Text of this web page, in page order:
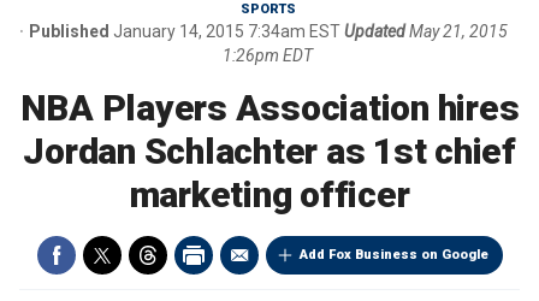
SPORTS
Published January 14, 2015 7:34am ESTUpdated May 21, 2015
1:26pm EDT
NBA Players Association hires
Jordan Schlachter as 1st chief
marketing officer
Add Fox Business on Google